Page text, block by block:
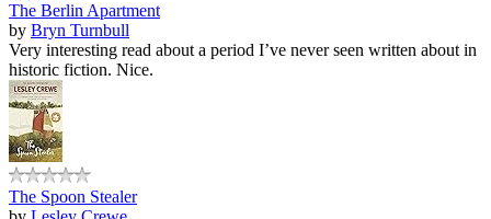
The Berlin Apartment
by Bryn Turnbull
Very interesting read about a period I’ve never seen written about in
historic fiction. Nice.
The Spoon Stealer